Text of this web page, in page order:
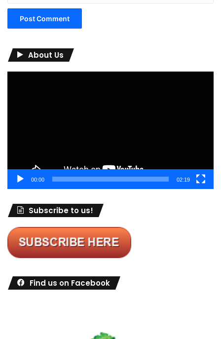
About Us
00:00 02:19
Subscribe to us!
Find us on Facebook